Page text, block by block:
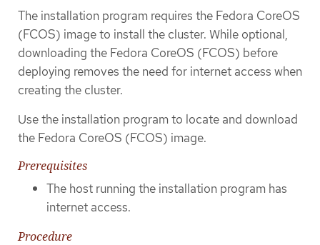
The installation program requires the Fedora CoreOS
(FCOS) image to install the cluster. While optional,
downloading the Fedora CoreOS (FCOS) before
deploying removes the need for internet access when
creating the cluster.
Use the installation program to locate and download
the Fedora CoreOS (FCOS) image.
Prerequisites
The host running the installation program has
internet access.
Procedure